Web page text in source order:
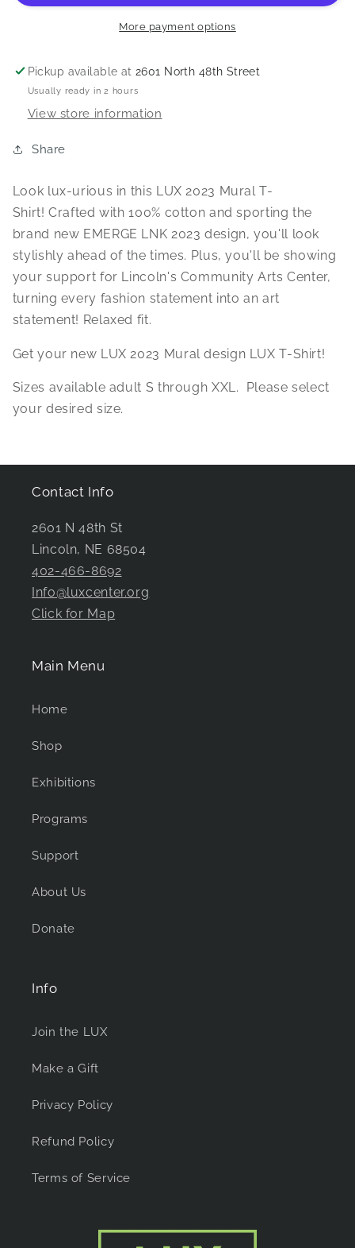
Shirt
Shirt
More payment options
Pickup available at2601 North 48th Street
Usually ready in 2 hours
View store information
Share
Look lux-urious in this LUX 2023 Mural T-
Shirt! Crafted with 100% cotton and sporting the
brand new EMERGE LNK 2023 design, you'll look
stylishly ahead of the times. Plus, you'll be showing
your support for Lincoln's Community Arts Center,
turning every fashion statement into an art
statement! Relaxed fit.
Get your new LUX 2023 Mural design LUX T-Shirt!
Sizes available adult S through XXL. Please select
your desired size.
Contact Info
2601 N 48th St
Lincoln, NE 68504
402-466-8692
Info@luxcenter.org
Click for Map
Main Menu
Home
Shop
Exhibitions
Programs
Support
About Us
Donate
Info
Join the LUX
Make a Gift
Privacy Policy
Refund Policy
Terms of Service